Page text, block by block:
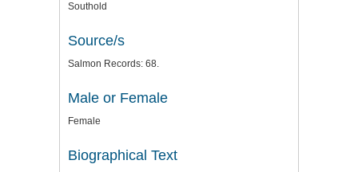
Southold
Source/s
Salmon Records: 68.
Male or Female
Female
Biographical Text